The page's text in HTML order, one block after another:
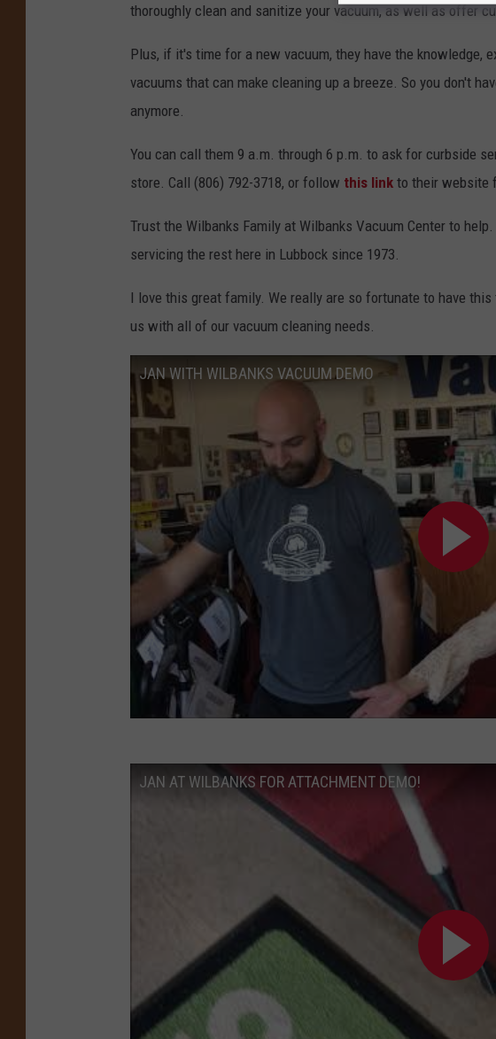
thoroughly clean and sanitize your vacuum, as well as offer
Plus, if it's time for a new vacuum, they have the knowledge,
vacuums that can make cleaning up a breeze. So you don't
anymore.
You can call them 9 a.m. through 6 p.m. to ask for curbside
store. Call (806) 792-3718, or follow this link to their website
Trust the Wilbanks Family at Wilbanks Vacuum Center to
servicing the rest here in Lubbock since 1973.
I love this great family. We really are so fortunate to have
us with all of our vacuum cleaning needs.
JAN WITH WILBANKS VACUUM DEMO
JAN AT WILBANKS FOR ATTACHMENT DEMO!